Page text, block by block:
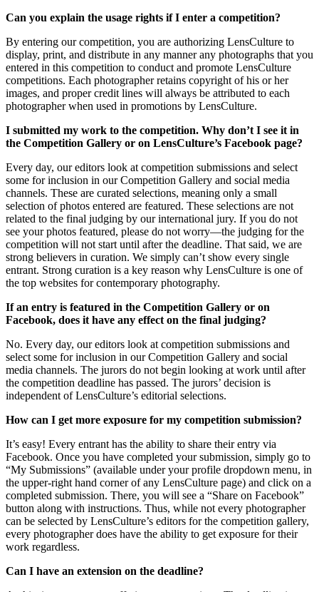
Can you explain the usage rights if I enter a competition?
By entering our competition, you are authorizing LensCulture to
display, print, and distribute in any manner any photographs that you
entered in this competition to conduct and promote LensCulture
competitions. Each photographer retains copyright of his or her
images, and proper credit lines will always be attributed to each
photographer when used in promotions by LensCulture.
I submitted my work to the competition. Why don’t I see it in
the Competition Gallery or on LensCulture’s Facebook page?
Every day, our editors look at competition submissions and select
some for inclusion in our Competition Gallery and social media
channels. These are curated selections, meaning only a small
selection of photos entered are featured. These selections are not
related to the final judging by our international jury. If you do not
see your photos featured, please do not worry—the judging for the
competition will not start until after the deadline. That said, we are
strong believers in curation. We simply can’t show every single
entrant. Strong curation is a key reason why LensCulture is one of
the top websites for contemporary photography.
If an entry is featured in the Competition Gallery or on
Facebook, does it have any effect on the final judging?
No. Every day, our editors look at competition submissions and
select some for inclusion in our Competition Gallery and social
media channels. The jurors do not begin looking at work until after
the competition deadline has passed. The jurors’ decision is
independent of LensCulture’s editorial selections.
How can I get more exposure for my competition submission?
It’s easy! Every entrant has the ability to share their entry via
Facebook. Once you have completed your submission, simply go to
“My Submissions” (available under your profile dropdown menu, in
the upper-right hand corner of any LensCulture page) and click on a
completed submission. There, you will see a “Share on Facebook”
button along with instructions. Thus, while not every photographer
can be selected by LensCulture’s editors for the competition gallery,
every photographer does have the ability to get exposure for their
work regardless.
Can I have an extension on the deadline?